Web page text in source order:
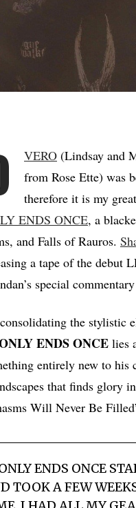
VERO (Lindsay and
from Rose Ette) was
therefore it is my
ENDS ONCE, a
and Falls of Rauros.
a tape of the debut
special
the stylistic
ENDS ONCE lies
entirely new to his
that finds glory
Will Never Be
ENDS ONCE
TOOK A FEW